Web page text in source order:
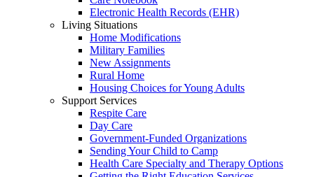
Electronic Health Records (EHR)
Living Situations
Home Modifications
Military Families
New Assignments
Rural Home
Housing Choices for Young Adults
Support Services
Respite Care
Day Care
Government-Funded Organizations
Sending Your Child to Camp
Health Care Specialty and Therapy Options